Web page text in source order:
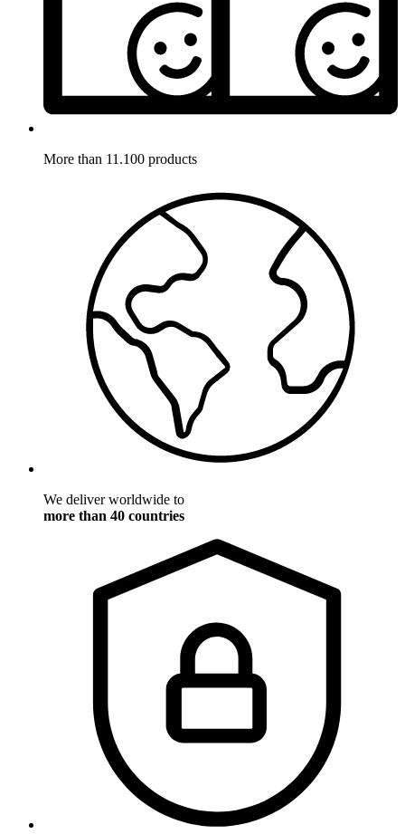
More than 11.100 products
We deliver worldwide to
more than 40 countries